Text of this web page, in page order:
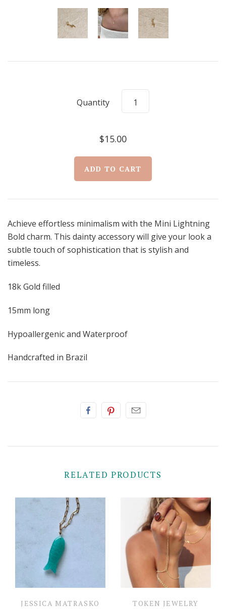
Quantity
$15.00
Achieve effortless minimalism with the Mini Lightning
Bold charm. This dainty accessory will give your look a
subtle touch of sophistication that is stylish and
timeless.
18k Gold filled
15mm long
Hypoallergenic and Waterproof
Handcrafted in Brazil
RELATED PRODUCTS
JESSICA MATRASKO
TOKEN JEWELRY